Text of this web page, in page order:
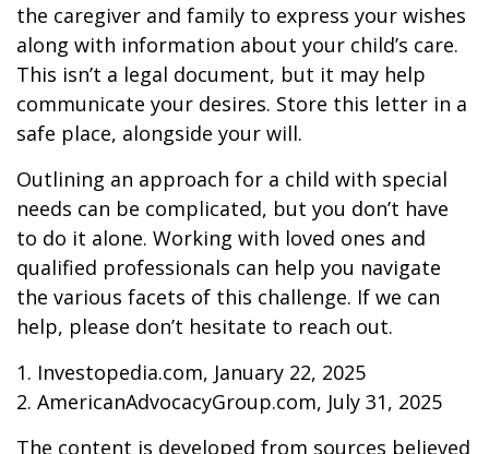
the caregiver and family to express your wishes
along with information about your child’s care.
This isn’t a legal document, but it may help
communicate your desires. Store this letter in a
safe place, alongside your will.
Outlining an approach for a child with special
needs can be complicated, but you don’t have
to do it alone. Working with loved ones and
qualified professionals can help you navigate
the various facets of this challenge. If we can
help, please don’t hesitate to reach out.
1. Investopedia.com, January 22, 2025
2. AmericanAdvocacyGroup.com, July 31, 2025
The content is developed from sources believed